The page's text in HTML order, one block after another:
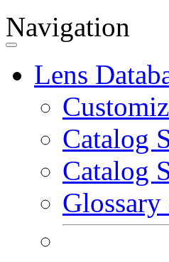
Navigation
Lens
Catalog
Catalog
Glossary